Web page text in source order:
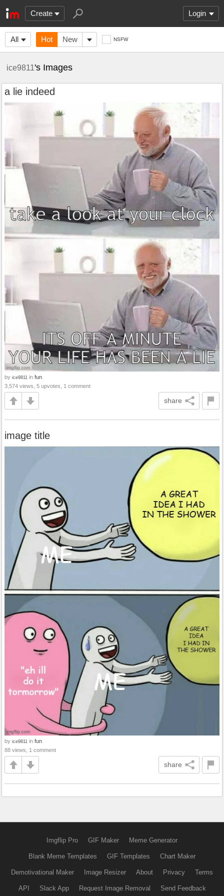
Create Login
All Hot New NSFW
ice9811's Images
a lie indeed
by ice9811 in fun
3,574 views, 5 upvotes, 1 comment
share
image title
by ice9811 in fun
88 views, 1 comment
share
Imgflip Pro GIF Maker Meme Generator
Blank Meme Templates GIF Templates Chart Maker
Demotivational Maker Image Resizer About Privacy Terms
API Slack App Request Image Removal Send Feedback